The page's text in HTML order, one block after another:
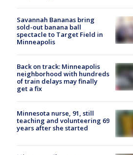
Savannah Bananas bring
sold-out banana ball
spectacle to Target Field in
Minneapolis
Back on track: Minneapolis
neighborhood with hundreds
of train delays may finally
get a fix
Minnesota nurse, 91, still
teaching and volunteering 69
years after she started